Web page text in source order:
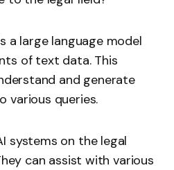
a large language model
of text data. This
and generate
various queries.
systems on the legal
can assist with various